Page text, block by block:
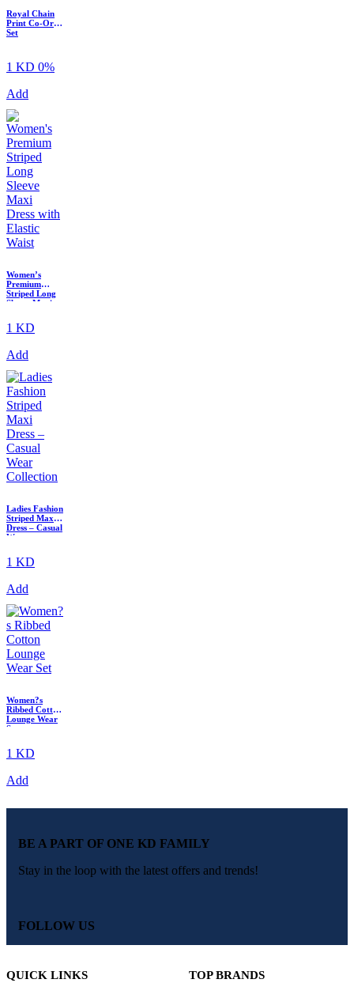
Royal Chain
Print Co-Ord
Set
1 KD 0%
Add
Women’s
Premium
Striped Long
Sleeve Maxi
Elastic Waist
1 KD
Add
Ladies Fashion
Striped Maxi
Dress – Casual
Wear
1 KD
Add
Women?s
Ribbed Cotton
Lounge Wear
Set
1 KD
Add
BE A PART OF ONE KD FAMILY
Stay in the loop with the latest offers and trends!
FOLLOW US
QUICK LINKS TOP BRANDS